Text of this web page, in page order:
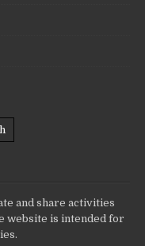
and share activities
website is intended for